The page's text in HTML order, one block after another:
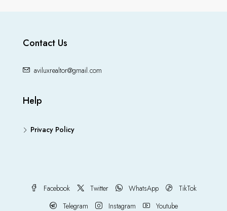
Contact Us
aviluxrealtor@gmail.com
Help
Privacy Policy
Facebook Twitter WhatsApp
TikTok
Telegram
Instagram Youtube